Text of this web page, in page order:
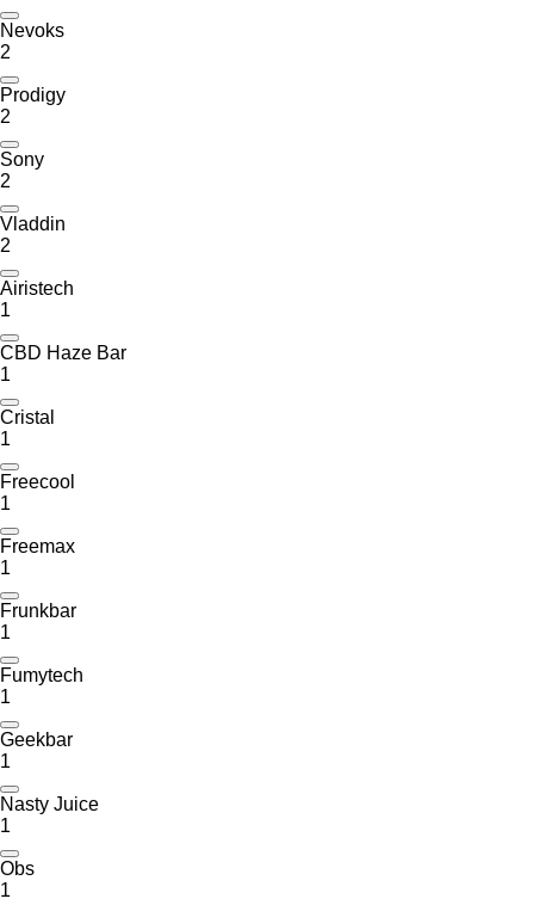
Nevoks
2
Prodigy
2
Sony
2
Vladdin
2
Airistech
1
CBD Haze Bar
1
Cristal
1
Freecool
1
Freemax
1
Frunkbar
1
Fumytech
1
Geekbar
1
Nasty Juice
1
Obs
1